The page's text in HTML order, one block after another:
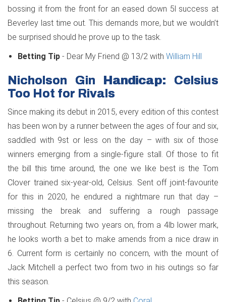
bossing it from the front for an eased down 5l success at
Beverley last time out. This demands more, but we wouldn’t
be surprised should he prove up to the task.
Betting Tip - Dear My Friend @ 13/2 with William Hill
Nicholson Gin Handicap: Celsius
Too Hot for Rivals
Since making its debut in 2015, every edition of this contest
has been won by a runner between the ages of four and six,
saddled with 9st or less on the day – with six of those
winners emerging from a single-figure stall. Of those to fit
the bill this time around, the one we like best is the Tom
Clover trained six-year-old, Celsius. Sent off joint-favourite
for this in 2020, he endured a nightmare run that day –
missing the break and suffering a rough passage
throughout. Returning two years on, from a 4lb lower mark,
he looks worth a bet to make amends from a nice draw in
6. Current form is certainly no concern, with the mount of
Jack Mitchell a perfect two from two in his outings so far
this season.